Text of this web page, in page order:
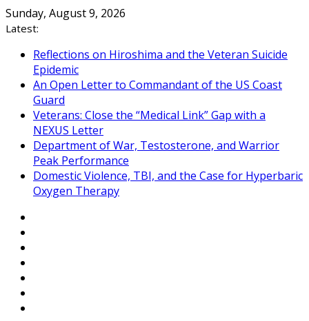
Skip
to
Sunday, August 9, 2026
Latest:
Reflections on Hiroshima and the Veteran Suicide
Epidemic
An Open Letter to Commandant of the US Coast
Guard
Veterans: Close the “Medical Link” Gap with a
NEXUS Letter
Department of War, Testosterone, and Warrior
Peak Performance
Domestic Violence, TBI, and the Case for Hyperbaric
Oxygen Therapy